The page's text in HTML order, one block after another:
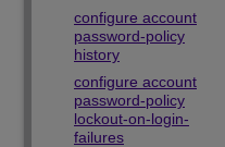
configure account
password-policy
history
configure account
password-policy
lockout-on-login-
failures